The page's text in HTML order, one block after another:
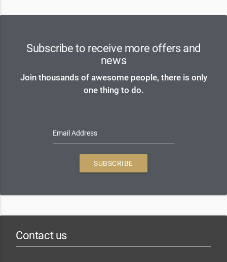
Subscribe to receive more offers and
news
Join thousands of awesome people, there is only
one thing to do.
Email Address
SUBSCRIBE
Contact us